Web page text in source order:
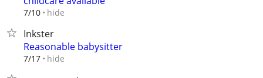
7/10 hide
Inkster
Reasonable babysitter
7/17 hide